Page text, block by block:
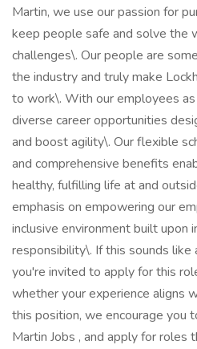
Martin, we use our passion for
keep people safe and solve the
challenges\. Our people are
the industry and truly make
to work\. With our employees
diverse career opportunities
and boost agility\. Our flexible
and comprehensive benefits
healthy, fulfilling life at and
emphasis on empowering our
inclusive environment built upon
responsibility\. If this sounds like
you're invited to apply for this
whether your experience aligns
this position, we encourage you
Martin Jobs , and apply for roles